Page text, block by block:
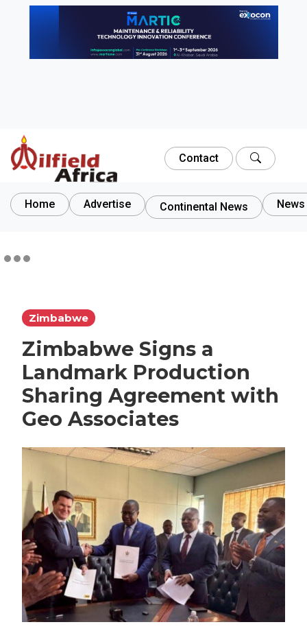
Contact
Home Advertise Continental News
Zimbabwe
Zimbabwe Signs a
Landmark Production
Sharing Agreement with
Geo Associates